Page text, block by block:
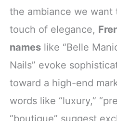
the ambiance we want
touch of elegance,
names like “Belle
Nails” evoke
toward a high-end
words like “luxury,”
“boutique” suggest